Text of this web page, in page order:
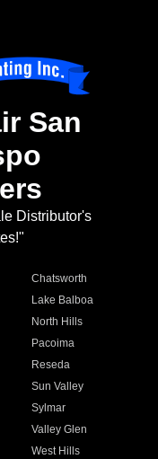
San
Distributor's
Chatsworth
Lake Balboa
North Hills
Pacoima
Reseda
Sun Valley
Sylmar
Valley Glen
West Hills